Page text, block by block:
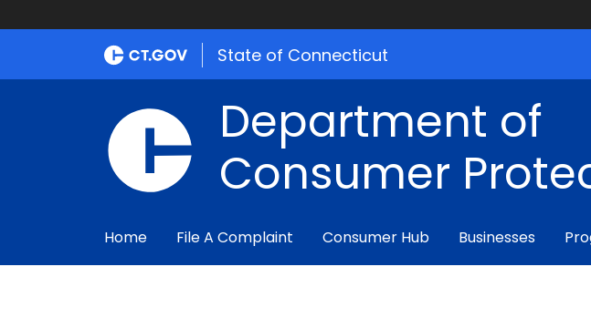
State of Connecticut
Department of
Consumer
Home File A Complaint Consumer Hub Businesses